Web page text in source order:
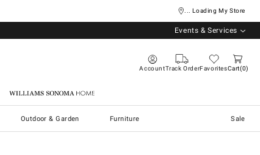
... Loading My Store
Events & Services
AccountTrack OrderFavoritesCart 0
Williams Sonoma Home
Outdoor & Garden Furniture Sale